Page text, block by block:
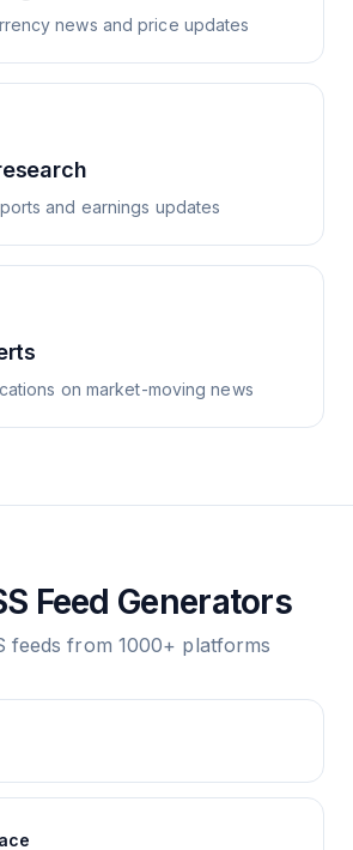
news and price updates
and earnings updates
on market-moving news
Feed Generators
feeds from 1000+ platforms